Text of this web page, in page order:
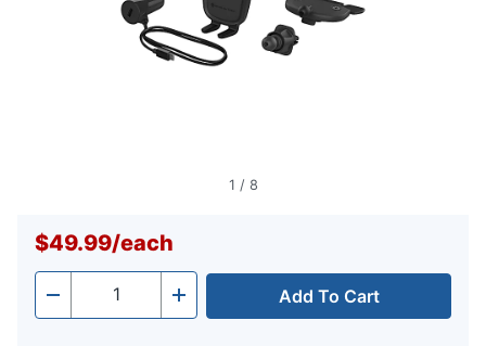
1 / 8
$49.99/each
- Quantity + Add To Cart